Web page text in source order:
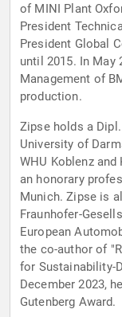
of MINI Plant
President
President Global
until 2015. In May
Management of
production.
Zipse holds a
University of
WHU Koblenz
an honorary
Munich. Zipse is
Fraunhofer-
European
the co-author of
for Sustainability-
December 2023,
Gutenberg Award.